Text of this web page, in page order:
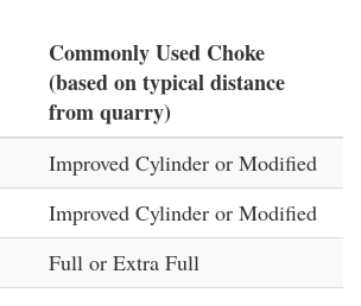
Commonly Used Choke
(based on typical distance
from quarry)
Improved Cylinder or Modified
Improved Cylinder or Modified
Full or Extra Full